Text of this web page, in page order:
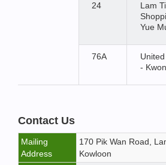
24
Lam
Yue
76A
-
Contact Us
Mailing
Address
170 Pik Wan Road,
Kowloon